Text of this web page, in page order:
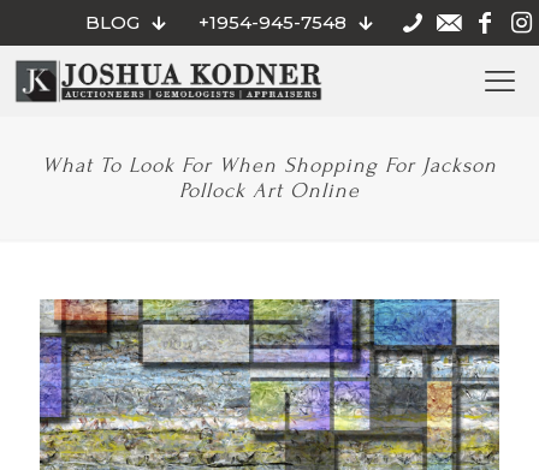
BLOG +1954-945-7548
What To Look For When Shopping For Jackson
Pollock Art Online